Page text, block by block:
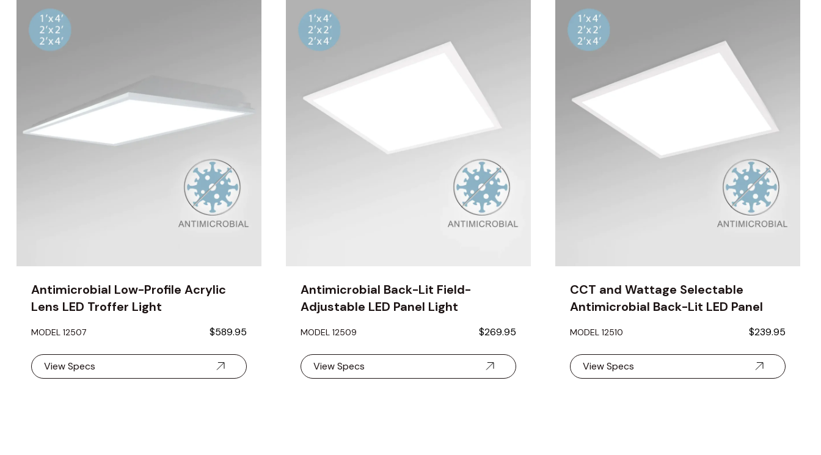
Antimicrobial Low-Profile Acrylic
Lens LED Troffer Light
MODEL 12507 $589.95
View Specs
Antimicrobial Back-Lit Field-
Adjustable LED Panel Light
MODEL 12509 $269.95
View Specs
CCT and Wattage Selectable
Antimicrobial Back-Lit LED Panel
MODEL 12510 $239.95
View Specs